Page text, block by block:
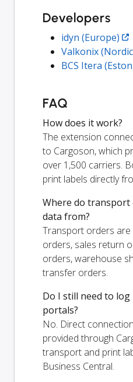
Developers
idyn (Europe)
Valkonix
BCS Itera
FAQ
How does it work?
The extension
to Cargoson, which
over 1,500 carriers.
print labels directly
Where do
data from?
Transport orders
orders, sales return
orders, warehouse
transfer orders.
Do I still need to
portals?
No. Direct
provided through
transport and print
Business Central.